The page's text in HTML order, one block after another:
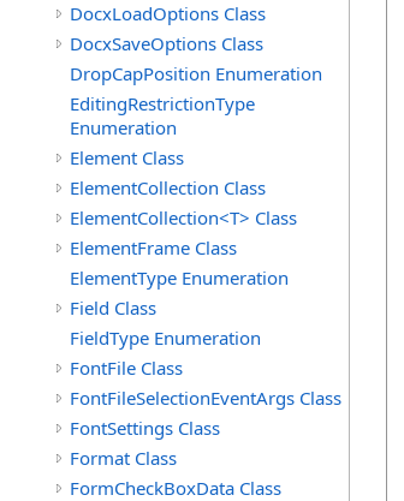
DocxLoadOptions Class
DocxSaveOptions Class
DropCapPosition Enumeration
EditingRestrictionType
Enumeration
Element Class
ElementCollection Class
ElementCollection<T> Class
ElementFrame Class
ElementType Enumeration
Field Class
FieldType Enumeration
FontFile Class
FontFileSelectionEventArgs Class
FontSettings Class
Format Class
FormCheckBoxData Class